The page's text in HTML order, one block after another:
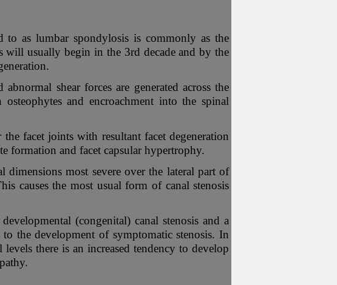
to as lumbar spondylosis is commonly as the
will usually begin in the 3rd decade and by the
shear forces are generated across the
and encroachment into the spinal
facet joints with resultant facet degeneration
formation and facet capsular hypertrophy.
most severe over the lateral part of
causes the most usual form of canal stenosis
(congenital) canal stenosis and a
the development of symptomatic stenosis. In
there is an increased tendency to develop